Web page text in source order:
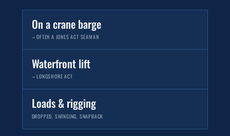
On a crane barge
→ OFTEN A JONES ACT SEAMAN
Waterfront lift
→ LONGSHORE ACT
Loads & rigging
DROPPED, SWINGING, SNAPBACK